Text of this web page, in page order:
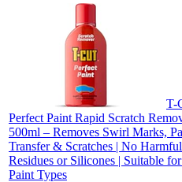
T-
Perfect Paint Rapid Scratch
500ml – Removes Swirl Marks,
Transfer & Scratches | No Harmful
Residues or Silicones | Suitable
Paint Types